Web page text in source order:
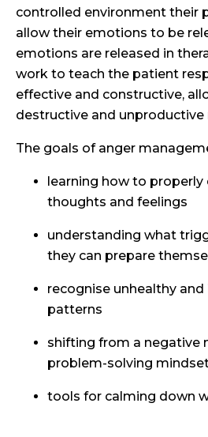
controlled environment their
allow their emotions to be
emotions are released in
work to teach the patient
effective and constructive,
destructive and unproductive
The goals of anger
learning how to properly
thoughts and feelings
understanding what
they can prepare
recognise unhealthy
patterns
shifting from a negative
problem-solving
tools for calming down